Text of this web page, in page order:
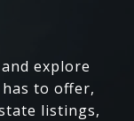
explore
to offer,
listings,